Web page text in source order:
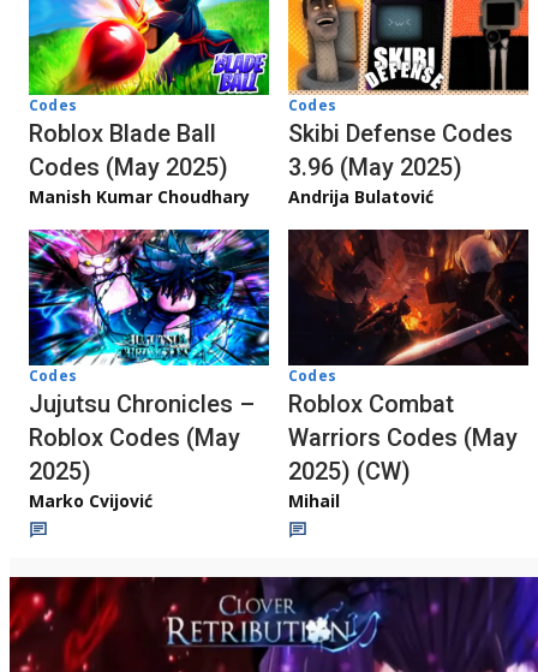
Codes
Roblox Blade Ball
Codes (May 2025)
Manish Kumar Choudhary
Codes
Skibi Defense Codes
3.96 (May 2025)
Andrija Bulatović
Codes
Jujutsu Chronicles –
Roblox Codes (May
2025)
Marko Cvijović
Codes
Roblox Combat
Warriors Codes (May
2025) (CW)
Mihail